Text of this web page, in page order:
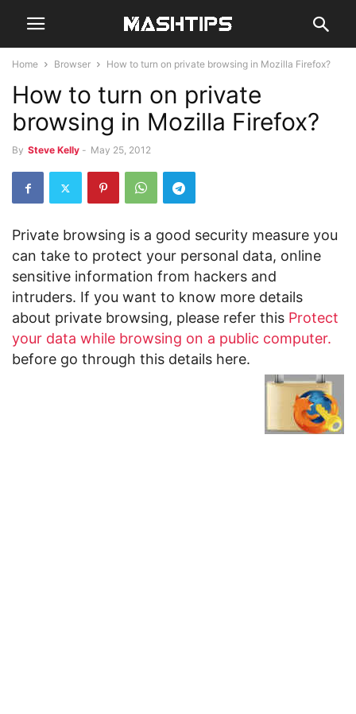
Home Browser How to turn on private browsing in Mozilla Firefox?
How to turn on private
browsing in Mozilla Firefox?
By Steve Kelly - May 25, 2012
Private browsing is a good security measure you
can take to protect your personal data, online
sensitive information from hackers and
intruders. If you want to know more details
about private browsing, please refer this Protect
your data while browsing on a public computer.
before go through this details here.